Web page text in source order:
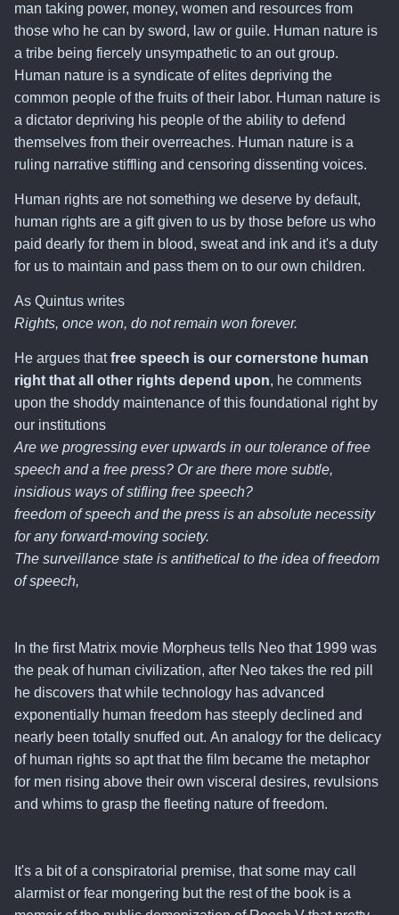
man taking power, money, women and resources from
those who he can by sword, law or guile. Human nature is
a tribe being fiercely unsympathetic to an out group.
Human nature is a syndicate of elites depriving the
common people of the fruits of their labor. Human nature is
a dictator depriving his people of the ability to defend
themselves from their overreaches. Human nature is a
ruling narrative stiffling and censoring dissenting voices.
Human rights are not something we deserve by default,
human rights are a gift given to us by those before us who
paid dearly for them in blood, sweat and ink and it's a duty
for us to maintain and pass them on to our own children.
As Quintus writes
Rights, once won, do not remain won forever.
He argues thatfree speech is our cornerstone human
right that all other rights depend upon, he comments
upon the shoddy maintenance of this foundational right by
our institutions
Are we progressing ever upwards in our tolerance of free
speech and a free press? Or are there more subtle,
insidious ways of stifling free speech?
freedom of speech and the press is an absolute necessity
for any forward-moving society.
The surveillance state is antithetical to the idea of freedom
of speech,
In the first Matrix movie Morpheus tells Neo that 1999 was
the peak of human civilization, after Neo takes the red pill
he discovers that while technology has advanced
exponentially human freedom has steeply declined and
nearly been totally snuffed out. An analogy for the delicacy
of human rights so apt that the film became the metaphor
for men rising above their own visceral desires, revulsions
and whims to grasp the fleeting nature of freedom.
It's a bit of a conspiratorial premise, that some may call
alarmist or fear mongering but the rest of the book is a